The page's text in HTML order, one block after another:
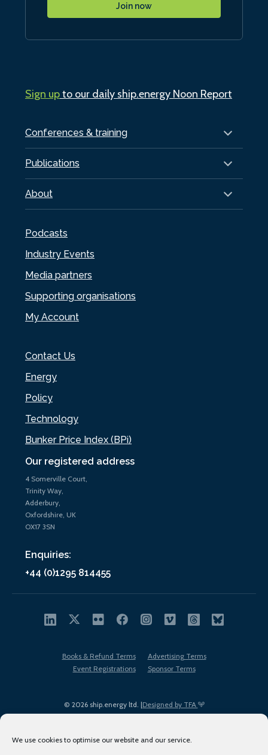
We use cookies to optimise our website and our service.
Our registered address
4 Somerville Court,
Trinity Way,
Adderbury,
Oxfordshire, UK
OX17 3SN
Enquiries:
+44 (0)1295 814455
Conferences & training
Publications
About
Podcasts
Industry Events
Media partners
Supporting organisations
My Account
Contact Us
Energy
Policy
Technology
Bunker Price Index (BPi)
Join now
Sign upto our daily ship.energy Noon Report
© 2026 ship.energy ltd. |Designed by TFA
Books & Refund Terms
Advertising Terms
Event Registrations
Sponsor Terms